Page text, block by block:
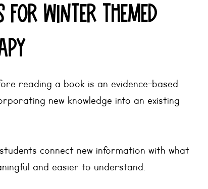
Tips
Winter Themed
reading a book is an evidence-based
new knowledge into an existing
connect new information with what
and easier to understand.